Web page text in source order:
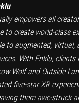
empowers all
to create world-class
to augmented, virtual,
With Enklu, clients
Wolf and Outside
five-star XR
them awe-struck